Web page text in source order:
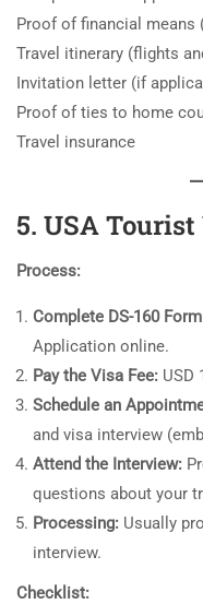
Proof of financial means
Travel itinerary (flights
Invitation letter (if
Proof of ties to home
Travel insurance
5. USA
Process:
Complete DS-160
Application online.
Pay the Visa Fee: USD
Schedule an
and visa interview
Attend the Interview:
questions about your
Processing: Usually
interview.
Checklist: